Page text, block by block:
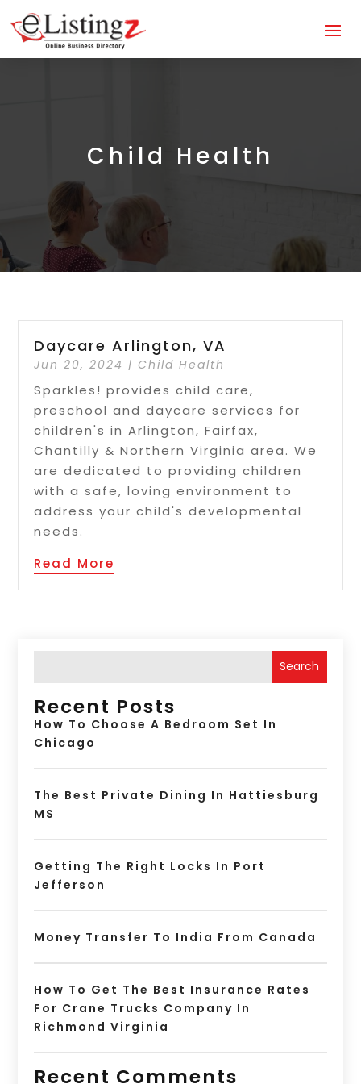
Child Health
Daycare Arlington, VA
Jun 20, 2024 |Child Health
Sparkles! provides child care,
preschool and daycare services for
children's in Arlington, Fairfax,
Chantilly & Northern Virginia area. We
are dedicated to providing children
with a safe, loving environment to
address your child's developmental
needs.
Read More
Search
Recent Posts
How To Choose A Bedroom Set In
Chicago
The Best Private Dining In Hattiesburg
MS
Getting The Right Locks In Port
Jefferson
Money Transfer To India From Canada
How To Get The Best Insurance Rates
For Crane Trucks Company In
Richmond Virginia
Recent Comments